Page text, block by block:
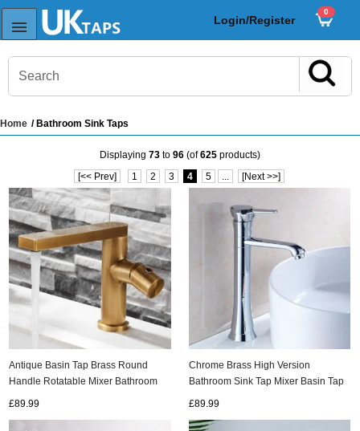
Login/Register
0
Taps
Home / Bathroom Sink Taps
Displaying 73 to 96 (of625 products)
[<< Prev] 1 2 3 4 5 [Next >>]
Antique Basin Tap Brass Round
Handle Rotatable Mixer Bathroom
£89.99
Chrome Brass High Version
Bathroom Sink Tap Mixer Basin Tap
£89.99